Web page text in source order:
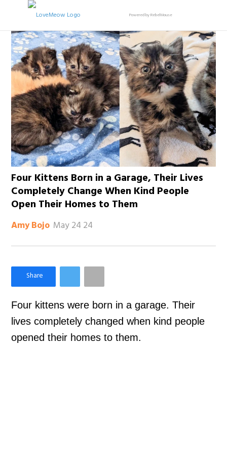
Powered by RebelMouse
Four Kittens Born in a Garage, Their Lives
Completely Change When Kind People
Open Their Homes to Them
Amy Bojo May 24 24
Like Love Meow on Facebook
Four kittens were born in a garage. Their
lives completely changed when kind people
opened their homes to them.